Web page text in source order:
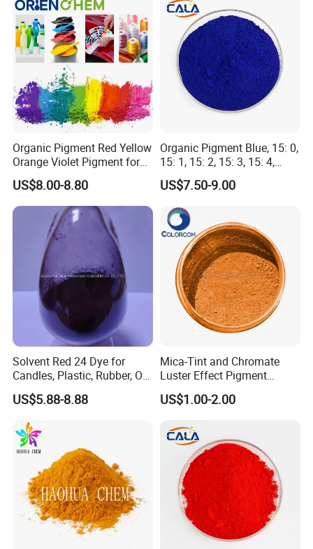
Organic Pigment Red Yellow
Orange Violet Pigment for
Plastic Paint Ink
US$8.00-8.80
Organic Pigment Blue, 15: 0,
15: 1, 15: 2, 15: 3, 15: 4,
Pigment Blue for
Paint/Plastic/Ink/Rubber/P
owder Coating
US$7.50-9.00
Solvent Red 24 Dye for
Candles, Plastic, Rubber, Oil
Paint
US$5.88-8.88
Mica-Tint and Chromate
Luster Effect Pigment
Pearlescent Pigment Pearl
Orange
US$1.00-2.00